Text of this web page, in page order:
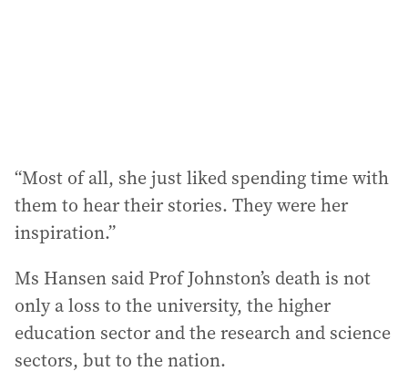
“Most of all, she just liked spending time with
them to hear their stories. They were her
inspiration.”
Ms Hansen said Prof Johnston’s death is not
only a loss to the university, the higher
education sector and the research and science
sectors, but to the nation.